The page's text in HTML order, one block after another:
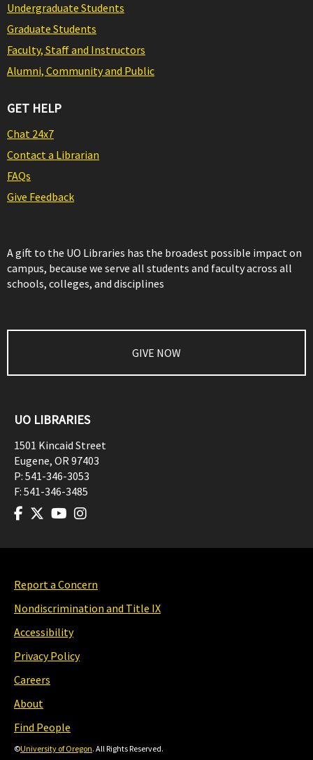
Undergraduate Students
Graduate Students
Faculty, Staff and Instructors
Alumni, Community and Public
GET HELP
Chat 24x7
Contact a Librarian
FAQs
Give Feedback
A gift to the UO Libraries has the broadest possible impact on
campus, because we serve all students and faculty across all
schools, colleges, and disciplines
GIVE NOW
UO LIBRARIES
1501 Kincaid Street
Eugene, OR97403
P: 541-346-3053
F: 541-346-3485
Report a Concern
Nondiscrimination and Title IX
Accessibility
Privacy Policy
Careers
About
Find People
©University of Oregon. All Rights Reserved.